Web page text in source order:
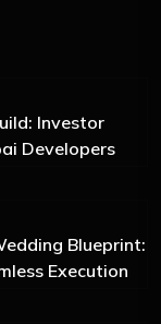
Investor
Developers
Blueprint:
Execution